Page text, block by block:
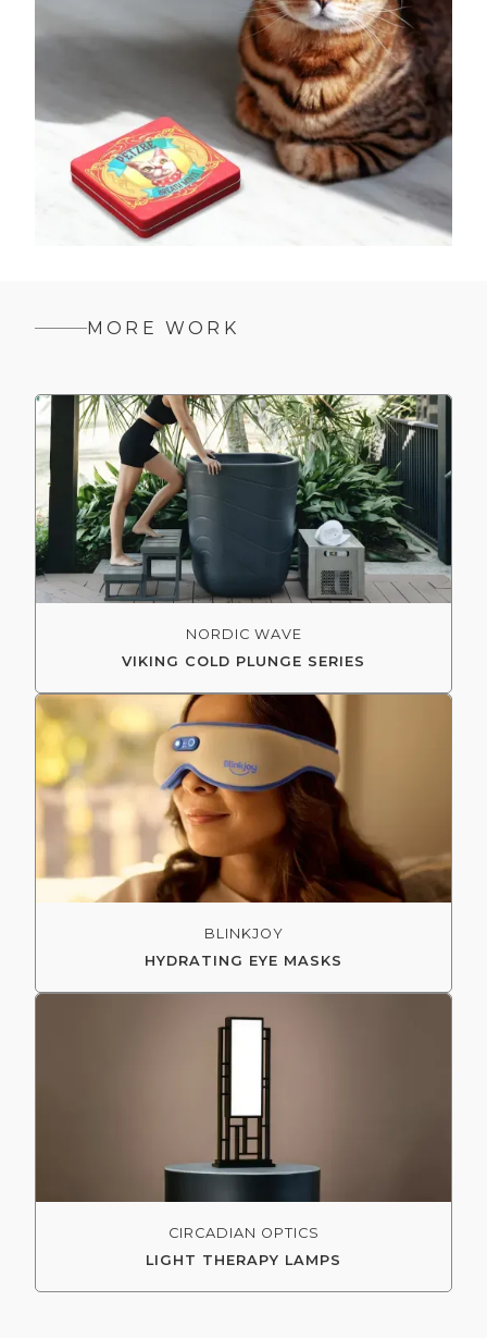
MORE WORK
NORDIC WAVE
VIKING COLD PLUNGE SERIES
BLINKJOY
HYDRATING EYE MASKS
CIRCADIAN OPTICS
LIGHT THERAPY LAMPS